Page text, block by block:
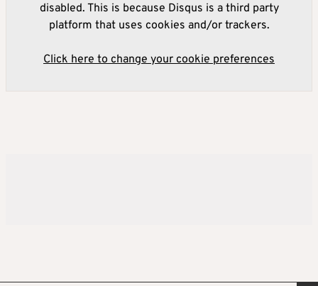
disabled. This is because Disqus is a third party
platform that uses cookies and/or trackers.
Click here to change your cookie preferences